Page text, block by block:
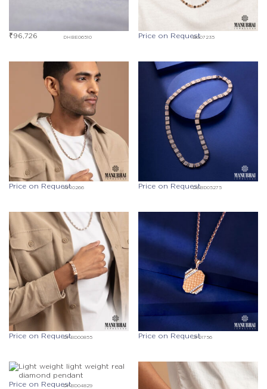
DHBE06510
₹96,726 BG07235
Price on Request
KF10266
Price on Request DEBD05275
Price on Request
DFBD00855
Price on Request JF01756
Price on Request
DFBD04829
Price on Request